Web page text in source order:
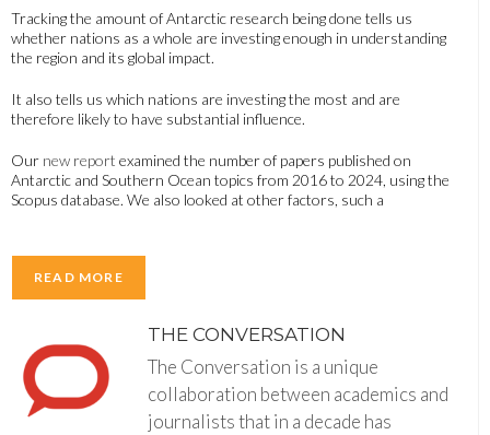
Tracking the amount of Antarctic research being done tells us
whether nations as a whole are investing enough in understanding
the region and its global impact.
It also tells us which nations are investing the most and are
therefore likely to have substantial influence.
Our new report examined the number of papers published on
Antarctic and Southern Ocean topics from 2016 to 2024, using the
Scopus database. We also looked at other factors, such a
READ MORE
THE CONVERSATION
The Conversation is a unique
collaboration between academics and
journalists that in a decade has